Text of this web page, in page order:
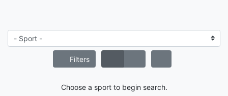
Filters
Choose a sport to begin search.